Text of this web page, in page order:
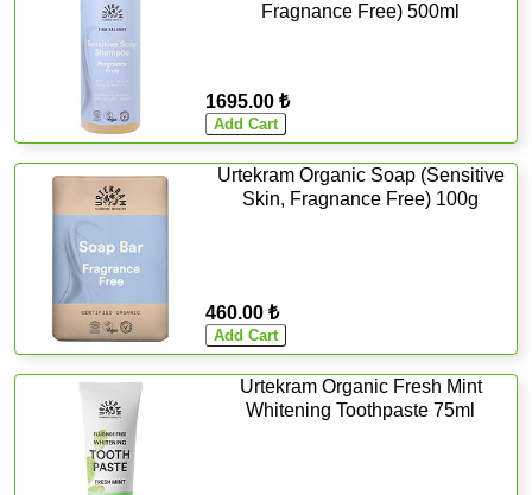
Fragnance Free) 500ml
1695.00 ₺
Urtekram Organic Soap (Sensitive
Skin, Fragnance Free) 100g
460.00 ₺
Urtekram Organic Fresh Mint
Whitening Toothpaste 75ml